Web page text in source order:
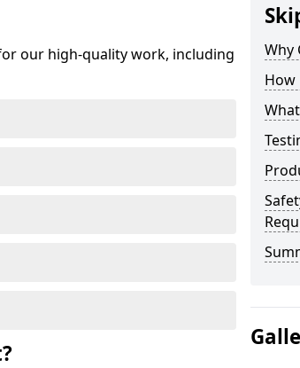
our high-quality work, including
Why
How